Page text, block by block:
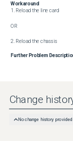
Workaround
1. Reload the line card
OR
2. Reload the chassis
Further Problem
ISSU for the fix to become
Change
No change history provided